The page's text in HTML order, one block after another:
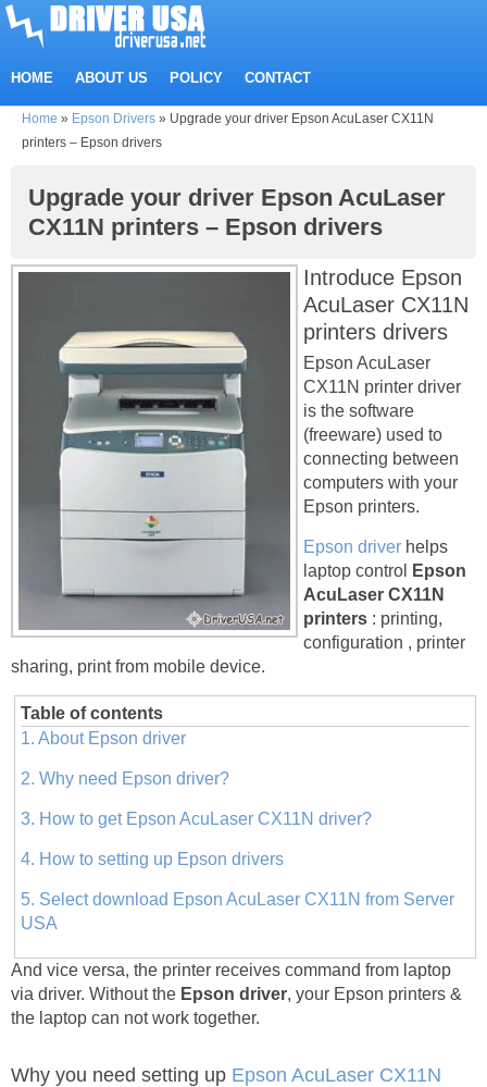
HOME ABOUT US POLICY CONTACT
Home » Epson Drivers » Upgrade your driver Epson AcuLaser CX11N
printers – Epson drivers
Upgrade your driver Epson AcuLaser
CX11N printers – Epson drivers
Introduce Epson
AcuLaser CX11N
printers drivers
Epson AcuLaser
CX11N printer driver
is the software
(freeware) used to
connecting between
computers with your
Epson printers.
Epson driver helps
laptop control
Epson
AcuLaser CX11N
printers : printing,
configuration , printer
sharing, print from mobile device.
Table of contents
1. About Epson driver
2. Why need Epson driver?
3. How to get Epson AcuLaser CX11N driver?
4. How to setting up Epson drivers
5. Select download Epson AcuLaser CX11N from Server
USA
And vice versa, the printer receives command from laptop
via driver. Without the Epson driver, your Epson printers &
the laptop can not work together.
Why you need setting up Epson AcuLaser CX11N